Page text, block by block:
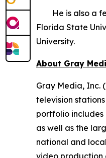
He is also a
Florida State
University.
About Gray
Gray Media, Inc.
television
portfolio
as well as the
national and
video production